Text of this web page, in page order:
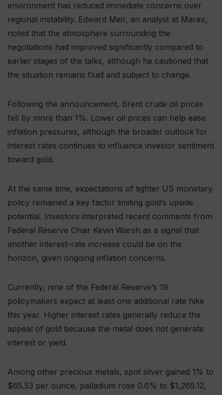
environment has reduced immediate concerns over
regional instability. Edward Meir, an analyst at Marex,
noted that the atmosphere surrounding the
negotiations had improved significantly compared to
earlier stages of the talks, although he cautioned that
the situation remains fluid and subject to change.
Following the announcement, Brent crude oil prices
fell by more than 1%. Lower oil prices can help ease
inflation pressures, although the broader outlook for
interest rates continues to influence investor sentiment
toward gold.
At the same time, expectations of tighter US monetary
policy remained a key factor limiting gold’s upside
potential. Investors interpreted recent comments from
Federal Reserve Chair Kevin Warsh as a signal that
another interest-rate increase could be on the
horizon, given ongoing inflation concerns.
Currently, nine of the Federal Reserve’s 19
policymakers expect at least one additional rate hike
this year. Higher interest rates generally reduce the
appeal of gold because the metal does not generate
interest or yield.
Among other precious metals, spot silver gained 1% to
$65.53 per ounce, palladium rose 0.6% to $1,265.12,